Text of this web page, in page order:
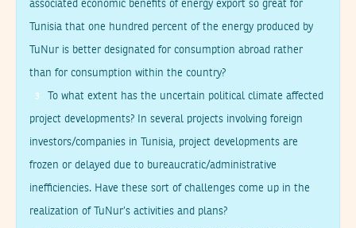
associated economic benefits of energy export so great for
Tunisia that one hundred percent of the energy produced by
TuNur is better designated for consumption abroad rather
than for consumption within the country?
3 To what extent has the uncertain political climate affected
project developments? In several projects involving foreign
investors/companies in Tunisia, project developments are
frozen or delayed due to bureaucratic/administrative
inefficiencies. Have these sort of challenges come up in the
realization of TuNur’s activities and plans?